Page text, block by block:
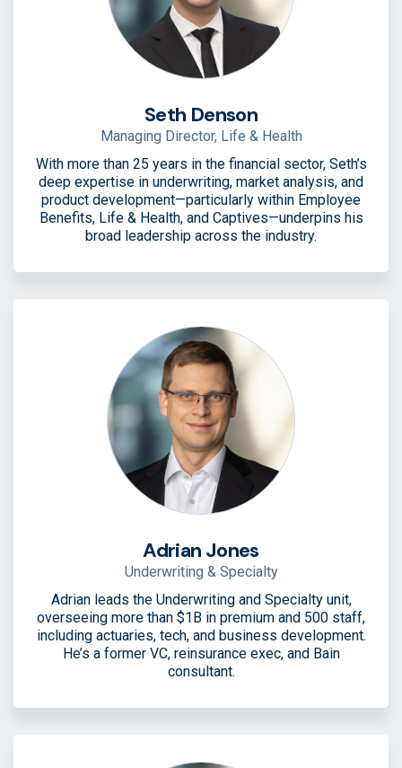
Seth Denson
Managing Director, Life & Health
With more than 25 years in the financial sector, Seth’s
deep expertise in underwriting, market analysis, and
product development—particularly within Employee
Benefits, Life & Health, and Captives—underpins his
broad leadership across the industry.
Adrian Jones
Underwriting & Specialty
Adrian leads the Underwriting and Specialty unit,
overseeing more than $1B in premium and 500 staff,
including actuaries, tech, and business development.
He’s a former VC, reinsurance exec, and Bain
consultant.